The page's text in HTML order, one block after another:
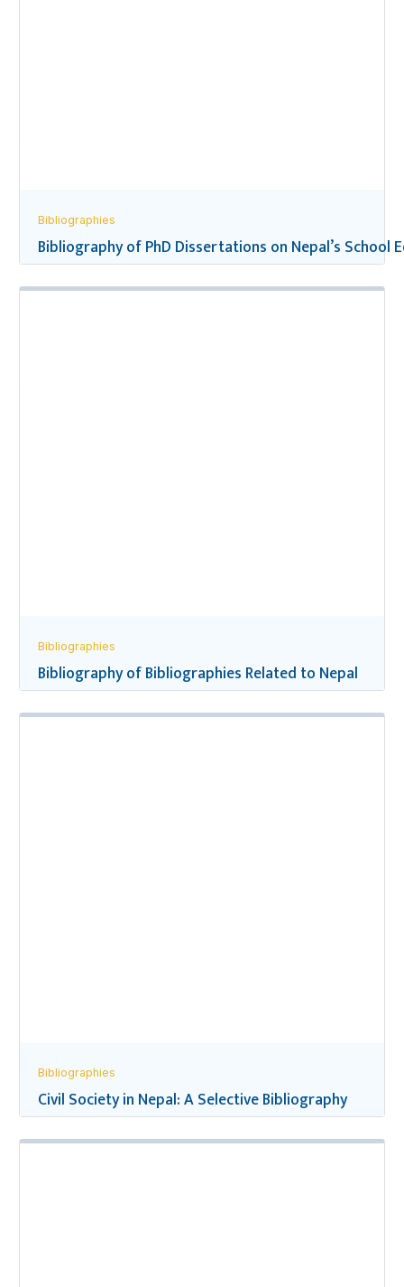
Bibliographies
Bibliography of PhD Dissertations on Nepal’s School
Bibliographies
Bibliography of Bibliographies Related to Nepal
Bibliographies
Civil Society in Nepal: A Selective Bibliography